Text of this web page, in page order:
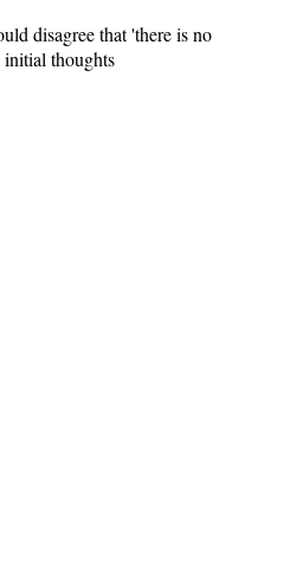
disagree that 'there is no
thoughts